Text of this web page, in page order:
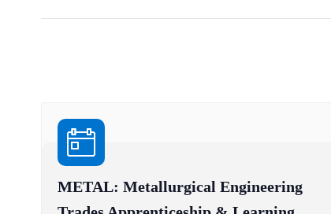
METAL: Metallurgical Engineering